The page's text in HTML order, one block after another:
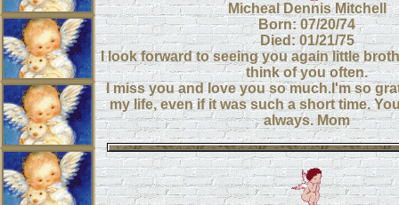
Micheal Dennis Mitchell
Born: 07/20/74
Died: 01/21/75
I look forward to seeing you again little
think of you often.
I miss you and love you so much.I'm so
my life, even if it was such a short time.
always. Mom